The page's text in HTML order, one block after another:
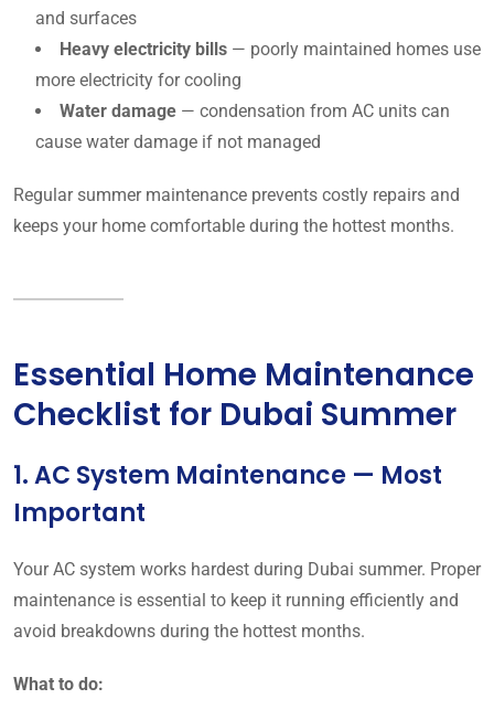
and surfaces
Heavy electricity bills — poorly maintained homes use
more electricity for cooling
Water damage — condensation from AC units can
cause water damage if not managed
Regular summer maintenance prevents costly repairs and
keeps your home comfortable during the hottest months.
Essential Home Maintenance
Checklist for Dubai Summer
1. AC System Maintenance — Most
Important
Your AC system works hardest during Dubai summer. Proper
maintenance is essential to keep it running efficiently and
avoid breakdowns during the hottest months.
What to do: